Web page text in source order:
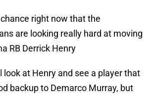
right now that the
are looking really hard at moving
RB Derrick Henry
look at Henry and see a player that
backup to Demarco Murray, but